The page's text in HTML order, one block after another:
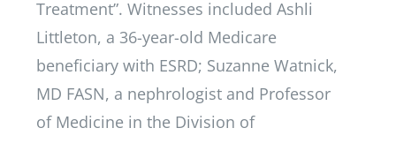
Treatment”. Witnesses included Ashli
Littleton, a 36-year-old Medicare
beneficiary with ESRD; Suzanne Watnick,
MD FASN, a nephrologist and Professor
of Medicine in the Division of